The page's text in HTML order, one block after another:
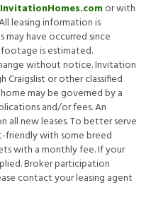
InvitationHomes.comor with
leasing information is
have occurred since
is estimated.
without notice. Invitation
Craigslist or other classified
may be governed by a
and/or fees. An
all new leases. To better serve
friendly with some breed
with a monthly fee. If your
Broker participation
contact your leasing agent